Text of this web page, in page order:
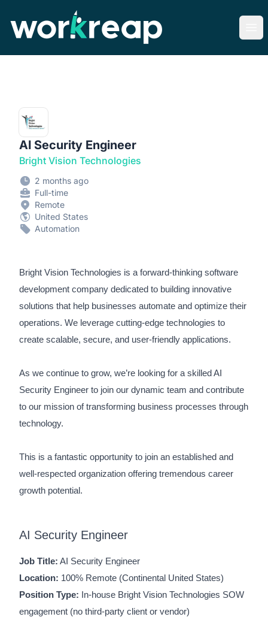
AI Security Engineer
Bright Vision Technologies
2 months ago
Full-time
Remote
United States
Automation
Bright Vision Technologies is a forward-thinking software
development company dedicated to building innovative
solutions that help businesses automate and optimize their
operations. We leverage cutting-edge technologies to
create scalable, secure, and user-friendly applications.
As we continue to grow, we’re looking for a skilled AI
Security Engineer to join our dynamic team and contribute
to our mission of transforming business processes through
technology.
This is a fantastic opportunity to join an established and
well-respected organization offering tremendous career
growth potential.
AI Security Engineer
Job Title: AI Security Engineer
Location: 100% Remote (Continental United States)
Position Type: In-house Bright Vision Technologies SOW
engagement (no third-party client or vendor)